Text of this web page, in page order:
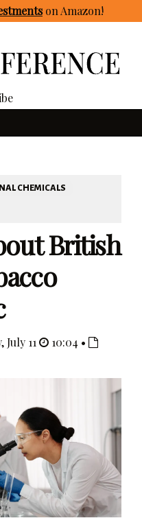
on Amazon!
CHEMICALS
British
July 11
10:04 •